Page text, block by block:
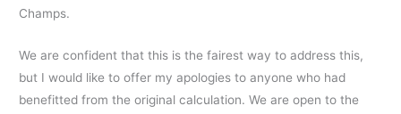
Champs.
We are confident that this is the fairest way to address this,
but I would like to offer my apologies to anyone who had
benefitted from the original calculation. We are open to the